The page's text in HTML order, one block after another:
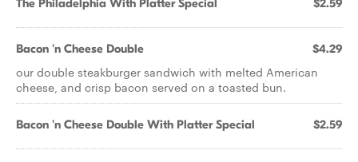
The Philadelphia With Platter Special $2.59
Bacon 'n Cheese Double $4.29
our double steakburger sandwich with melted American
cheese, and crisp bacon served on a toasted bun.
Bacon 'n Cheese Double With Platter Special $2.59